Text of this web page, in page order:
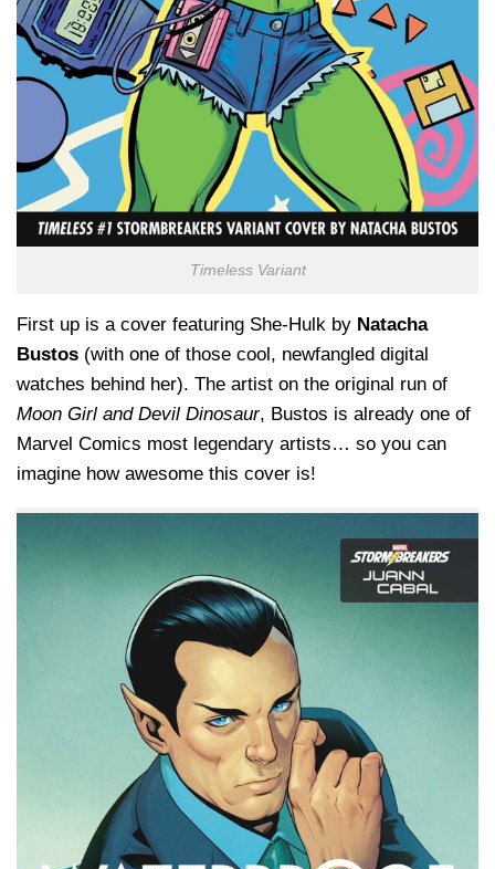
Timeless Variant
First up is a cover featuring She-Hulk by Natacha
Bustos (with one of those cool, newfangled digital
watches behind her). The artist on the original run of
Moon Girl and Devil Dinosaur, Bustos is already one of
Marvel Comics most legendary artists… so you can
imagine how awesome this cover is!